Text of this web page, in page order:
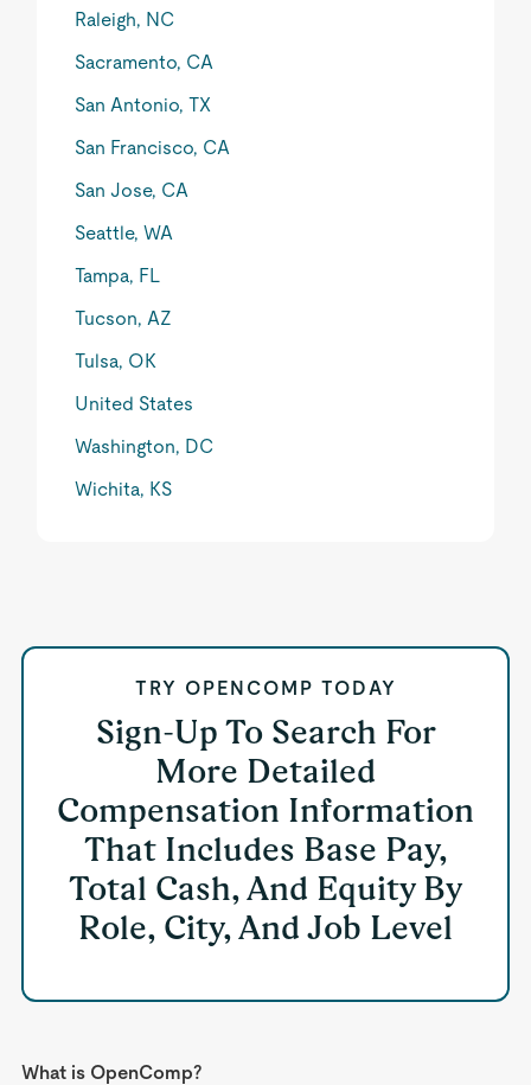
Raleigh, NC
Sacramento, CA
San Antonio, TX
San Francisco, CA
San Jose, CA
Seattle, WA
Tampa, FL
Tucson, AZ
Tulsa, OK
United States
Washington, DC
Wichita, KS
TRY OPENCOMP TODAY
Sign-Up To Search For
More Detailed
Compensation Information
That Includes Base Pay,
Total Cash, And Equity By
Role, City, And Job Level
What is OpenComp?